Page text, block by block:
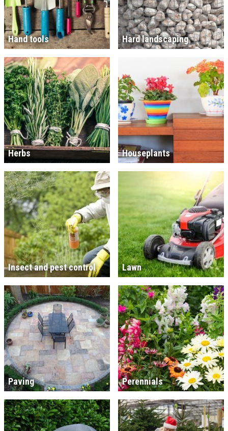
Hand tools Hard landscaping
Herbs Houseplants
Insect and pest control Lawn
Paving Perennials